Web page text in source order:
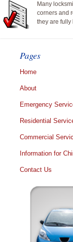
Many
corners and
they are
Pages
Home
About
Emergency
Residential
Commercial
Information for
Contact Us